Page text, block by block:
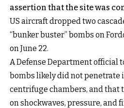
assertion that the site was
US aircraft dropped two
“bunker buster” bombs on
on June 22.
A Defense Department official
bombs likely did not
centrifuge chambers, and that
on shockwaves, pressure, and